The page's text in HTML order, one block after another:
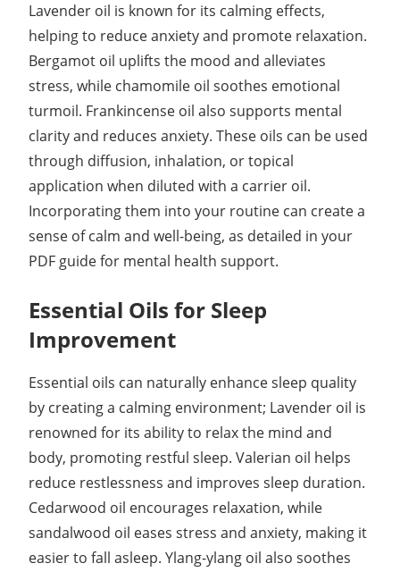
Lavender oil is known for its calming effects,
helping to reduce anxiety and promote relaxation.
Bergamot oil uplifts the mood and alleviates
stress, while chamomile oil soothes emotional
turmoil. Frankincense oil also supports mental
clarity and reduces anxiety. These oils can be used
through diffusion, inhalation, or topical
application when diluted with a carrier oil.
Incorporating them into your routine can create a
sense of calm and well-being, as detailed in your
PDF guide for mental health support.
Essential Oils for Sleep
Improvement
Essential oils can naturally enhance sleep quality
by creating a calming environment; Lavender oil is
renowned for its ability to relax the mind and
body, promoting restful sleep. Valerian oil helps
reduce restlessness and improves sleep duration.
Cedarwood oil encourages relaxation, while
sandalwood oil eases stress and anxiety, making it
easier to fall asleep. Ylang-ylang oil also soothes